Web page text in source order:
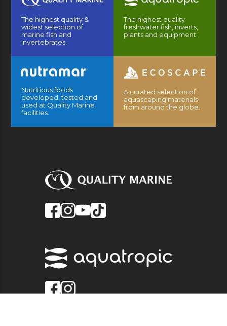
The highest quality &
widest selection of
marine fish and
invertebrates.
The highest quality
freshwater fish, inverts,
plants and equipment.
Nutritious foods
developed, tested and
used at Quality Marine
facilities.
A curated selection of
aquascaping materials
from around the globe.